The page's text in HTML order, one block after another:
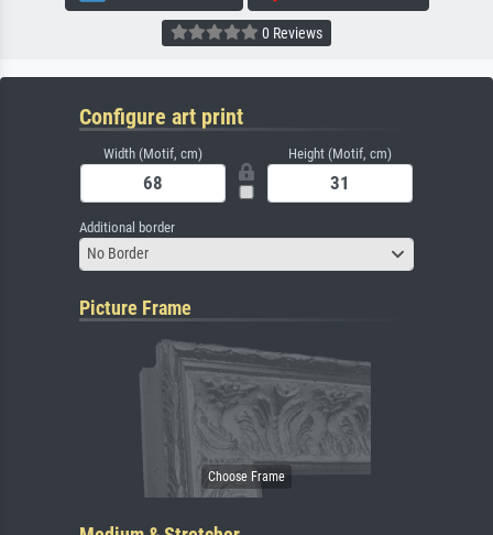
0 Reviews
Configure art print
Width (Motif, cm) Height (Motif, cm)
Additional border
No Border
Picture Frame